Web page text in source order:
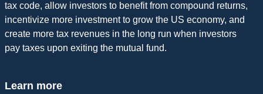
tax code, allow investors to benefit from compound returns,
incentivize more investment to grow the US economy, and
create more tax revenues in the long run when investors
pay taxes upon exiting the mutual fund.
Learn more